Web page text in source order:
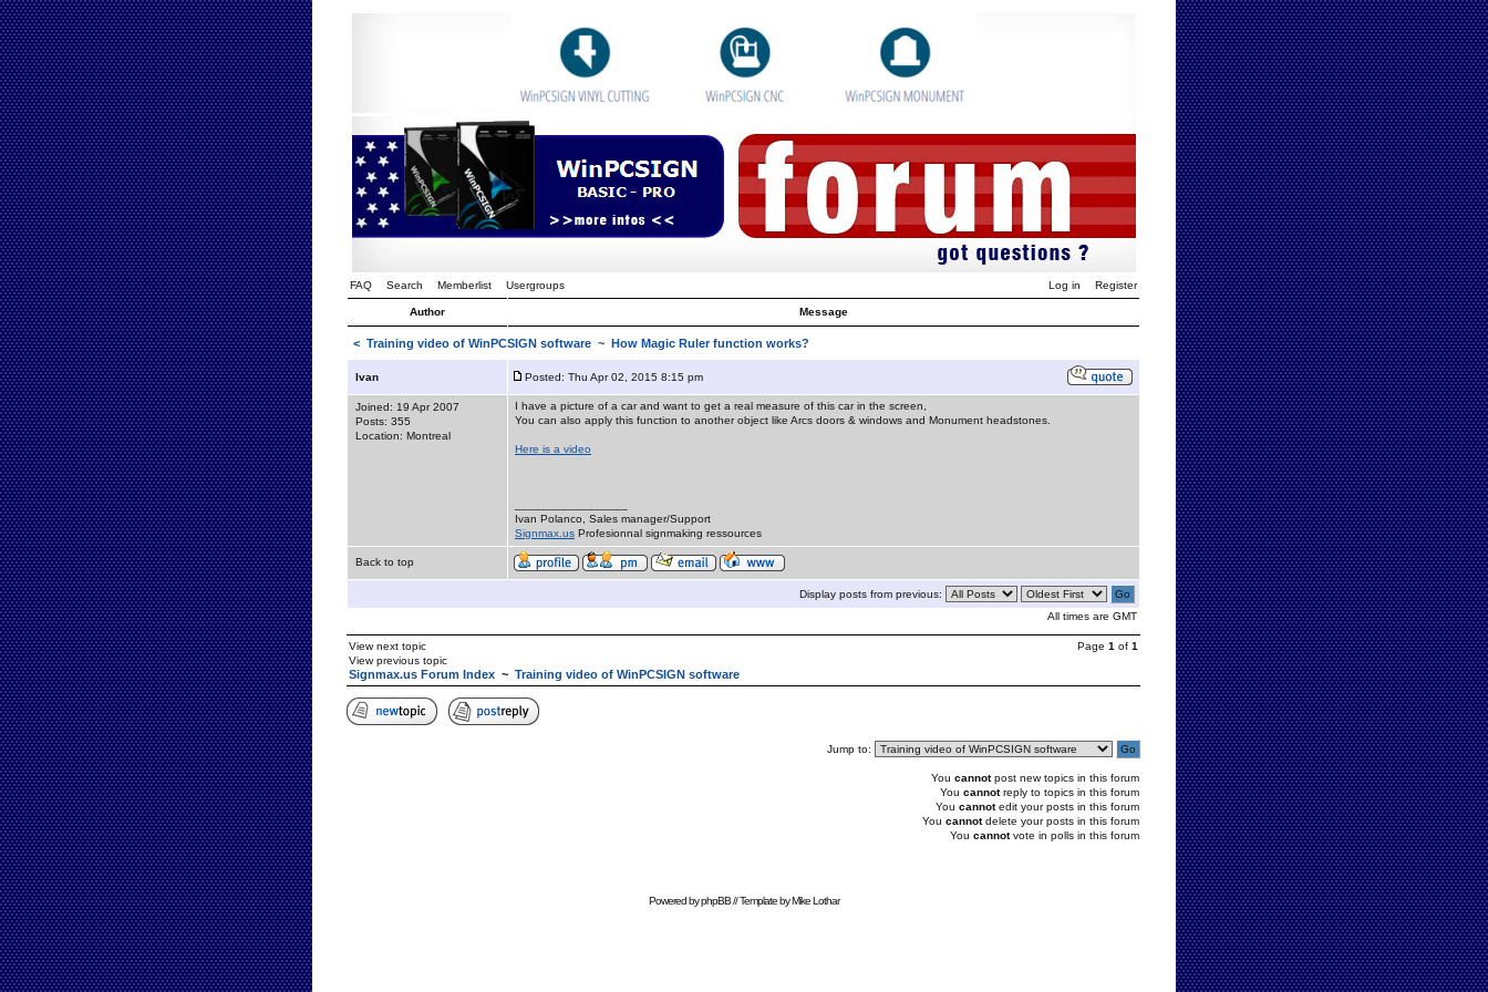
FAQ Search Memberlist Usergroups Log in Register
Author Message
< Training video of WinPCSIGN software ~ How Magic Ruler function works?
Ivan Posted: Thu Apr 02, 2015 8:15 pm
Joined: 19 Apr 2007
Posts: 355
Location: Montreal
I have a picture of a car and want to get a real measure of this car in the screen,
You can also apply this function to another object like Arcs doors & windows and Monument headstones.
Here is a video
Ivan Polanco, Sales manager/Support
Signmax.us Profesionnal signmaking ressources
Back to top
Display posts from previous:
All times are GMT
View next topic
View previous topic
Page 1 of 1
Signmax.us Forum Index ~ Training video of WinPCSIGN software
Jump to:
You cannotpost new topics in this forum
You cannotreply to topics in this forum
You cannotedit your posts in this forum
You cannotdelete your posts in this forum
You cannotvote in polls in this forum
Powered byphpBB// Template byMike Lothar